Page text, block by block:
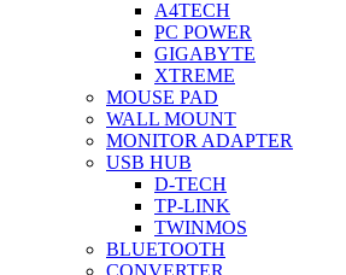
A4TECH
PC POWER
GIGABYTE
XTREME
MOUSE PAD
WALL MOUNT
MONITOR ADAPTER
USB HUB
D-TECH
TP-LINK
TWINMOS
BLUETOOTH
CONVERTER